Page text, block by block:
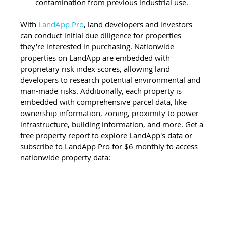
With LandApp Pro, land developers and investors
can conduct initial due diligence for properties
they're interested in purchasing. Nationwide
properties on LandApp are embedded with
proprietary risk index scores, allowing land
developers to research potential environmental and
man-made risks. Additionally, each property is
embedded with comprehensive parcel data, like
ownership information, zoning, proximity to power
infrastructure, building information, and more. Get a
free property report to explore LandApp's data or
subscribe to LandApp Pro for $6 monthly to access
nationwide property data: